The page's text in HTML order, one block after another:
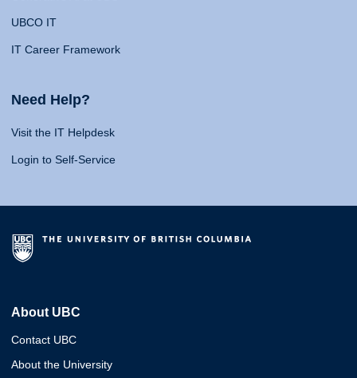
UBCO IT
IT Career Framework
Need Help?
Visit the IT Helpdesk
Login to Self-Service
About UBC
Contact UBC
About the University